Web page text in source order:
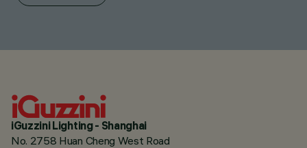
iGuzzini Lighting - Shanghai
No. 2758 Huan Cheng West Road